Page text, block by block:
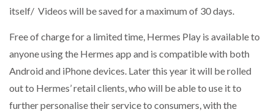
PACKSIZE TO ACQUIRE PANOTEC, FURTHER
itself/ Videos will be saved for a maximum of 30 days.
Free of charge for a limited time, Hermes Play is available to
anyone using the Hermes app and is compatible with both
Android and iPhone devices. Later this year it will be rolled
out to Hermes’ retail clients, who will be able to use it to
further personalise their service to consumers, with the